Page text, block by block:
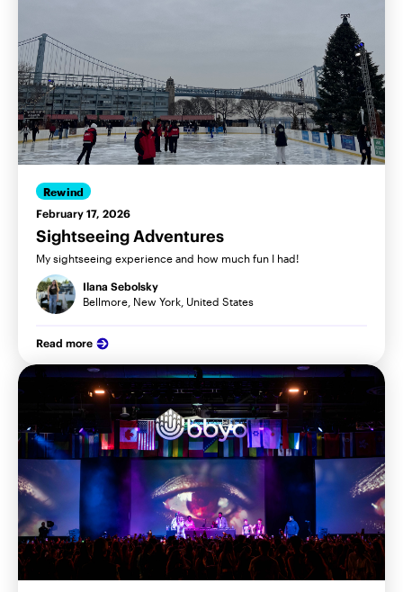
Rewind
February 17, 2026
Sightseeing Adventures
My sightseeing experience and how much fun I had!
Ilana Sebolsky
Bellmore, New York, United States
Read more